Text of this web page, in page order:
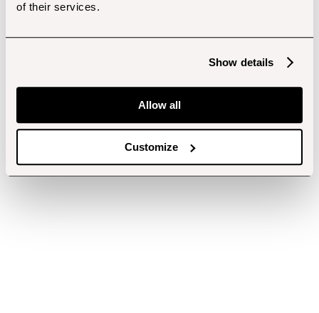
of their services.
Show details
Allow all
Customize